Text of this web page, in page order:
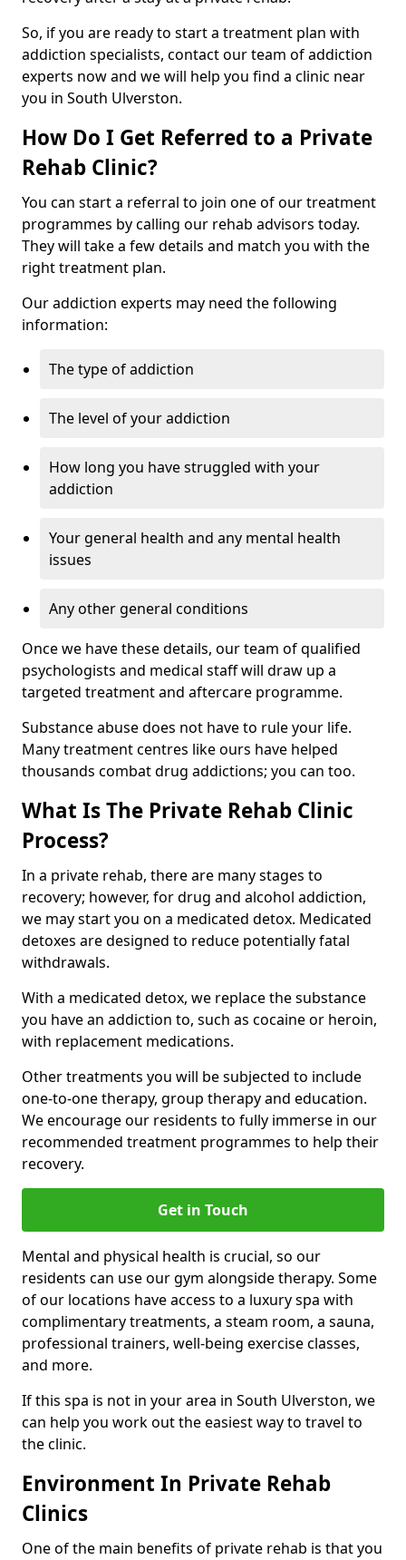
So, if you are ready to start a treatment plan with
addiction specialists, contact our team of addiction
experts now and we will help you find a clinic near
you in South Ulverston.
How Do I Get Referred to a Private
Rehab Clinic?
You can start a referral to join one of our treatment
programmes by calling our rehab advisors today.
They will take a few details and match you with the
right treatment plan.
Our addiction experts may need the following
information:
The type of addiction
The level of your addiction
How long you have struggled with your
addiction
Your general health and any mental health
issues
Any other general conditions
Once we have these details, our team of qualified
psychologists and medical staff will draw up a
targeted treatment and aftercare programme.
Substance abuse does not have to rule your life.
Many treatment centres like ours have helped
thousands combat drug addictions; you can too.
What Is The Private Rehab Clinic
Process?
In a private rehab, there are many stages to
recovery; however, for drug and alcohol addiction,
we may start you on a medicated detox. Medicated
detoxes are designed to reduce potentially fatal
withdrawals.
With a medicated detox, we replace the substance
you have an addiction to, such as cocaine or heroin,
with replacement medications.
Other treatments you will be subjected to include
one-to-one therapy, group therapy and education.
We encourage our residents to fully immerse in our
recommended treatment programmes to help their
recovery.
Get in Touch
Mental and physical health is crucial, so our
residents can use our gym alongside therapy. Some
of our locations have access to a luxury spa with
complimentary treatments, a steam room, a sauna,
professional trainers, well-being exercise classes,
and more.
If this spa is not in your area in South Ulverston, we
can help you work out the easiest way to travel to
the clinic.
Environment In Private Rehab
Clinics
One of the main benefits of private rehab is that you